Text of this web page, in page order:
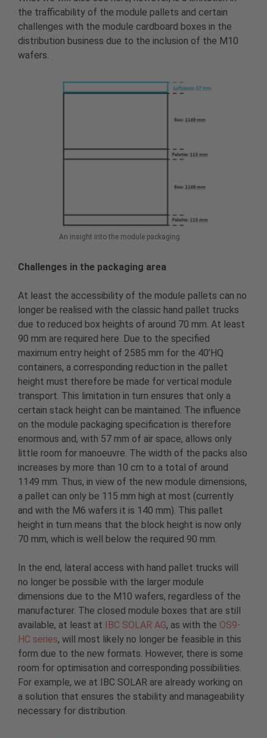
the trafficability of the module pallets and certain
challenges with the module cardboard boxes in the
distribution business due to the inclusion of the M10
wafers.
An insight into the module packaging.
Challenges in the packaging area
At least the accessibility of the module pallets can no
longer be realised with the classic hand pallet trucks
due to reduced box heights of around 70 mm. At least
90 mm are required here. Due to the specified
maximum entry height of 2585 mm for the 40’HQ
containers, a corresponding reduction in the pallet
height must therefore be made for vertical module
transport. This limitation in turn ensures that only a
certain stack height can be maintained. The influence
on the module packaging specification is therefore
enormous and, with 57 mm of air space, allows only
little room for manoeuvre. The width of the packs also
increases by more than 10 cm to a total of around
1149 mm. Thus, in view of the new module dimensions,
a pallet can only be 115 mm high at most (currently
and with the M6 wafers it is 140 mm). This pallet
height in turn means that the block height is now only
70 mm, which is well below the required 90 mm.
In the end, lateral access with hand pallet trucks will
no longer be possible with the larger module
dimensions due to the M10 wafers, regardless of the
manufacturer. The closed module boxes that are still
available, at least at IBC SOLAR AG, as with the OS9-
HC series, will most likely no longer be feasible in this
form due to the new formats. However, there is some
room for optimisation and corresponding possibilities.
For example, we at IBC SOLAR are already working on
a solution that ensures the stability and manageability
necessary for distribution.